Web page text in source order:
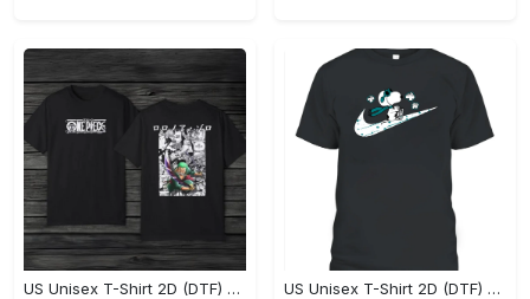
US Unisex T-Shirt 2D (DTF) - Eco-Friendly and Sustainable, Feel Unstoppable Today! - Personalized US Unisex T-Shirt 2D (DTF) - Comfort That Lasts All Day, Add to Cart Now! - Personalized